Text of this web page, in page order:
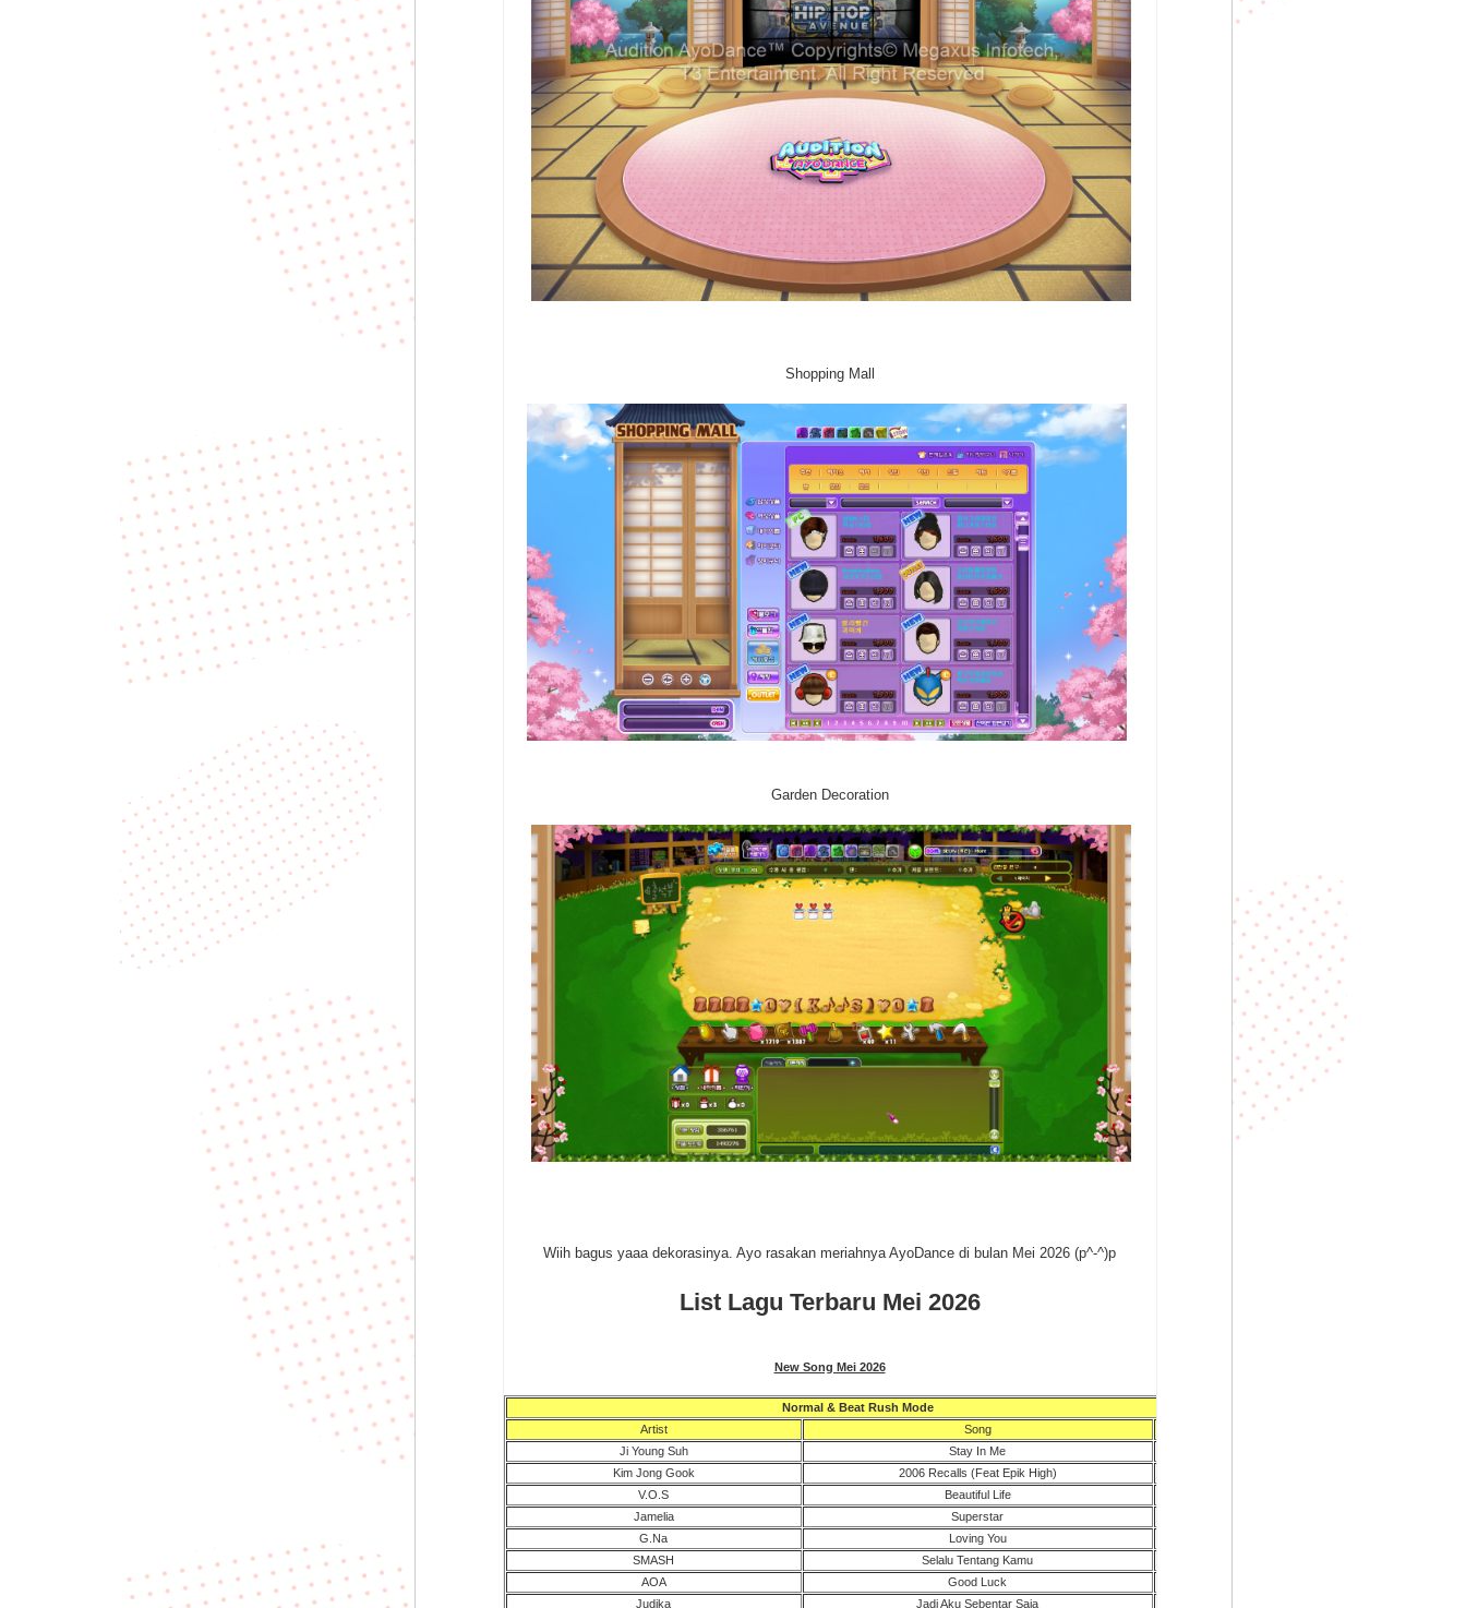
Shopping Mall
Garden Decoration
Wiih bagus yaaa dekorasinya. Ayo rasakan meriahnya AyoDance di bulan Mei 2026 (p^-^)p
List Lagu Terbaru Mei 2026
New Song Mei 2026
Normal & Beat Rush Mode
Artist
Song
Ji Young Suh
Stay In Me
Kim Jong Gook
2006 Recalls (Feat Epik High)
V.O.S
Beautiful Life
Jamelia
Superstar
G.Na
Loving You
SMASH
Selalu Tentang Kamu
AOA
Good Luck
Judika
Jadi Aku Sebentar Saja